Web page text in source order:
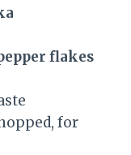
flakes
for